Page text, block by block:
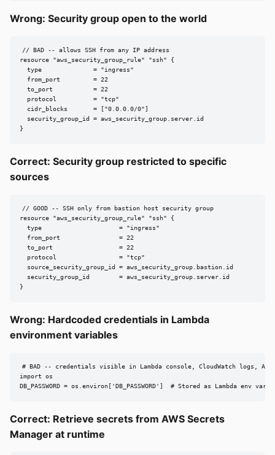
Wrong: Security group open to the world
// BAD -- allows SSH from any IP address
resource "aws_security_group_rule" "ssh" {
  type              = "ingress"
  from_port         = 22
  to_port           = 22
  protocol          = "tcp"
  cidr_blocks       = ["0.0.0.0/0"]
  security_group_id = aws_security_group.server.id
}
Correct: Security group restricted to specific
sources
// GOOD -- SSH only from bastion host security group
resource "aws_security_group_rule" "ssh" {
  type                     = "ingress"
  from_port                = 22
  to_port                  = 22
  protocol                 = "tcp"
  source_security_group_id = aws_security_group.bastion.id
  security_group_id        = aws_security_group.server.id
}
Wrong: Hardcoded credentials in Lambda
environment variables
# BAD -- credentials visible in Lambda console, CloudWatch logs, API
import os
DB_PASSWORD = os.environ['DB_PASSWORD']  # Stored as Lambda env var
Correct: Retrieve secrets from AWS Secrets
Manager at runtime